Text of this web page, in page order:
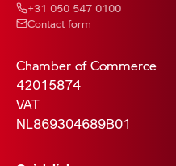
+31 050 547 0100
Contact form
Chamber of Commerce
42015874
VAT
NL869304689B01